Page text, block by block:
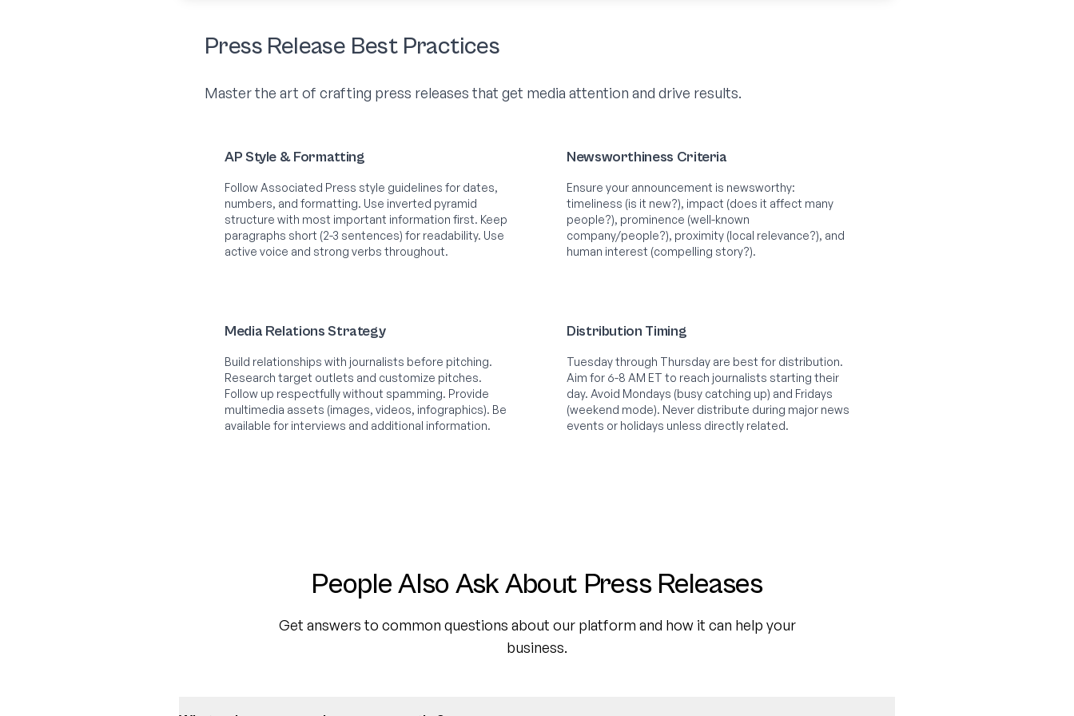
Press Release Best Practices
Master the art of crafting press releases that get media attention and drive results.
AP Style & Formatting
Follow Associated Press style guidelines for dates,
numbers, and formatting. Use inverted pyramid
structure with most important information first. Keep
paragraphs short (2-3 sentences) for readability. Use
active voice and strong verbs throughout.
Newsworthiness Criteria
Ensure your announcement is newsworthy:
timeliness (is it new?), impact (does it affect many
people?), prominence (well-known
company/people?), proximity (local relevance?), and
human interest (compelling story?).
Media Relations Strategy
Build relationships with journalists before pitching.
Research target outlets and customize pitches.
Follow up respectfully without spamming. Provide
multimedia assets (images, videos, infographics). Be
available for interviews and additional information.
Distribution Timing
Tuesday through Thursday are best for distribution.
Aim for 6-8 AM ET to reach journalists starting their
day. Avoid Mondays (busy catching up) and Fridays
(weekend mode). Never distribute during major news
events or holidays unless directly related.
People Also Ask About Press Releases
Get answers to common questions about our platform and how it can help your
business.